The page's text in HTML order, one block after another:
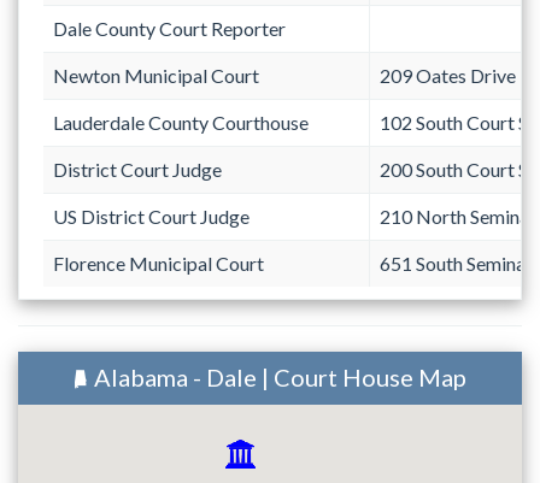
Dale County Court Reporter
Newton Municipal Court 209 Oates Drive
Lauderdale County Courthouse 102 South Court
District Court Judge 200 South Court
US District Court Judge 210 North
Florence Municipal Court 651 South
Alabama - Dale | Court House Map